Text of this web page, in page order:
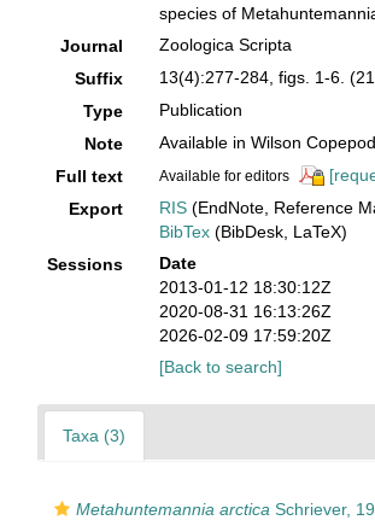
species of
Journal
Zoologica Scripta
Suffix
13(4):277-284, figs. 1-6.
Type
Publication
Note
Available in Wilson
Full text
Available for editors
Export
RIS (EndNote, Reference
BibTex (BibDesk, LaTeX)
Sessions
Date
2013-01-12 18:30:12Z
2020-08-31 16:13:26Z
2026-02-09 17:59:20Z
[Back to search]
Taxa (3)
Metahuntemannia arctica Schriever,